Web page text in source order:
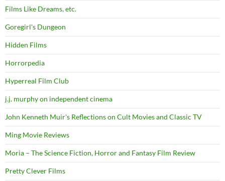
Films Like Dreams, etc.
Goregirl's Dungeon
Hidden Films
Horrorpedia
Hyperreal Film Club
j.j. murphy on independent cinema
John Kenneth Muir's Reflections on Cult Movies and Classic TV
Ming Movie Reviews
Moria – The Science Fiction, Horror and Fantasy Film Review
Pretty Clever Films